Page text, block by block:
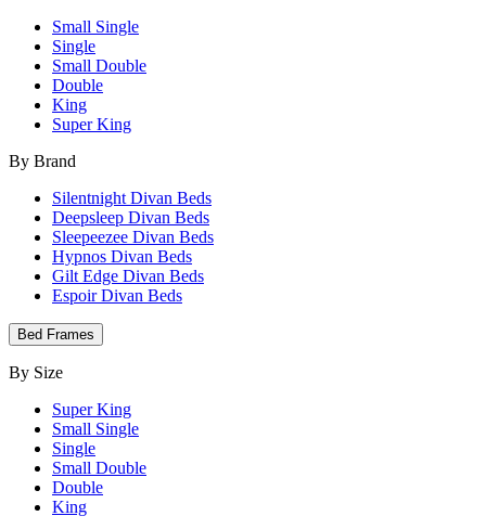
Small Single
Single
Small Double
Double
King
Super King
By Brand
Silentnight Divan Beds
Deepsleep Divan Beds
Sleepeezee Divan Beds
Hypnos Divan Beds
Gilt Edge Divan Beds
Espoir Divan Beds
Bed Frames
By Size
Super King
Small Single
Single
Small Double
Double
King